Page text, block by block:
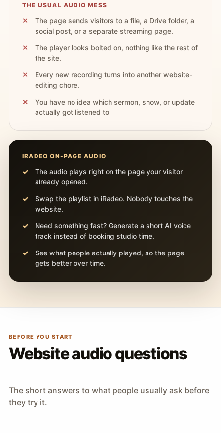
THE USUAL AUDIO MESS
The page sends visitors to a file, a Drive folder, a
social post, or a separate streaming page.
The player looks bolted on, nothing like the rest of
the site.
Every new recording turns into another website-
editing chore.
You have no idea which sermon, show, or update
actually got listened to.
IRADEO ON-PAGE AUDIO
The audio plays right on the page your visitor
already opened.
Swap the playlist in iRadeo. Nobody touches the
website.
Need something fast? Generate a short AI voice
track instead of booking studio time.
See what people actually played, so the page
gets better over time.
BEFORE YOU START
Website audio questions
The short answers to what people usually ask before
they try it.